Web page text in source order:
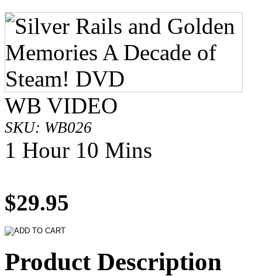
WB VIDEO
SKU: WB026
1 Hour 10 Mins
$29.95
Product Description